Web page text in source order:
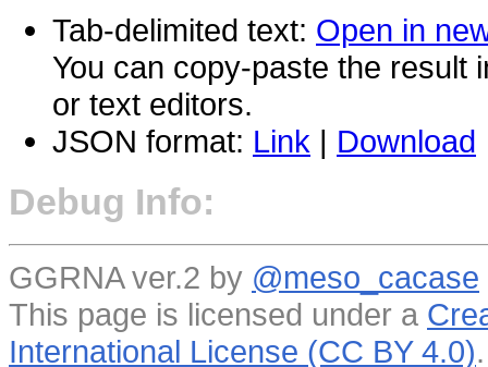
Tab-delimited text: Open in
You can copy-paste the result
or text editors.
JSON format: Link | Download
Debug Info:
GGRNA ver.2 by @meso_cacase
This page is licensed under a
International License (CC BY 4.0).